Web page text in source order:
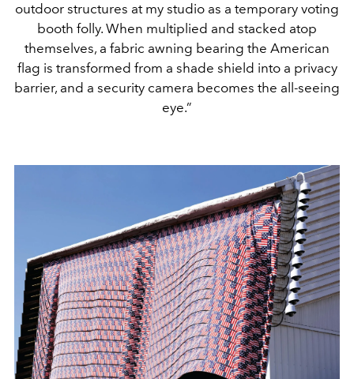
outdoor structures at my studio as a temporary voting
booth folly. When multiplied and stacked atop
themselves, a fabric awning bearing the American
flag is transformed from a shade shield into a privacy
barrier, and a security camera becomes the all-seeing
eye.”